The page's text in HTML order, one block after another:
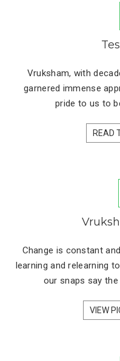
Vruksham, with
garnered immense
pride to us to
READ
Change is constant
learning and relearning
our snaps say
VIEW